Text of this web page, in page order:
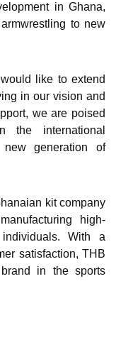
in Ghana,
to new
like to extend
in our vision and
we are poised
international
generation of
kit company
high-
With a
satisfaction, THB
in the sports